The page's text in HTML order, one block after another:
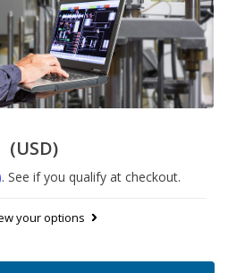
(USD)
. See if you qualify at checkout.
your options